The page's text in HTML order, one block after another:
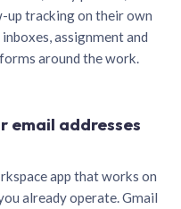
up tracking on their own
assignment and
around the work.
email addresses
app that works on
already operate. Gmail